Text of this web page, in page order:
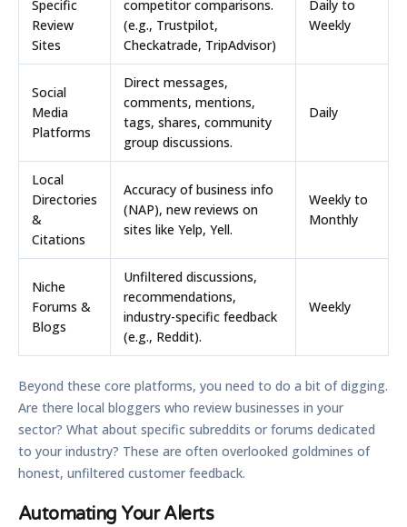
Specific
Review
Sites
competitor comparisons.
(e.g., Trustpilot,
Checkatrade, TripAdvisor)
Daily to
Weekly
Social
Media
Platforms
Direct messages,
comments, mentions,
tags, shares, community
group discussions.
Daily
Local
Directories
&
Citations
Accuracy of business info
(NAP), new reviews on
sites like Yelp, Yell.
Weekly to
Monthly
Niche
Forums &
Blogs
Unfiltered discussions,
recommendations,
industry-specific feedback
(e.g., Reddit).
Weekly
Beyond these core platforms, you need to do a bit of digging.
Are there local bloggers who review businesses in your
sector? What about specific subreddits or forums dedicated
to your industry? These are often overlooked goldmines of
honest, unfiltered customer feedback.
Automating Your Alerts